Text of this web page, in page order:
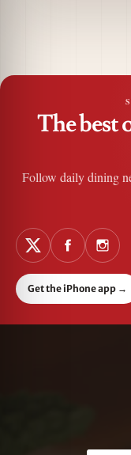
The best
Follow daily dining
Get the iPhone app →